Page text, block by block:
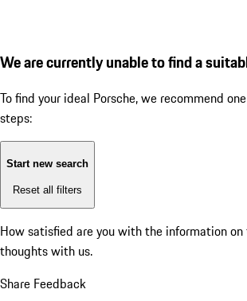
We are currently unable to find a
To find your ideal Porsche, we recommend
steps:
Start new search
Reset all filters
How satisfied are you with the information on
thoughts with us.
Share Feedback